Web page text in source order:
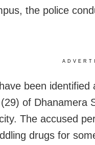
the police
been
of Dhanamera
The accused
drugs for